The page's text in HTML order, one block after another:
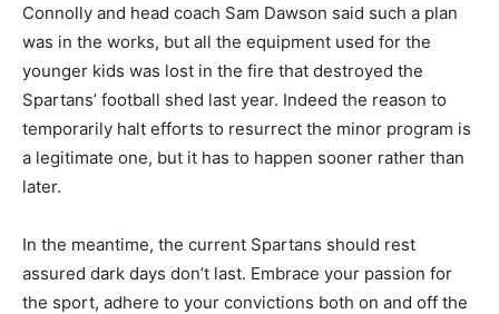
Connolly and head coach Sam Dawson said such a plan
was in the works, but all the equipment used for the
younger kids was lost in the fire that destroyed the
Spartans’ football shed last year. Indeed the reason to
temporarily halt efforts to resurrect the minor program is
a legitimate one, but it has to happen sooner rather than
later.
In the meantime, the current Spartans should rest
assured dark days don’t last. Embrace your passion for
the sport, adhere to your convictions both on and off the